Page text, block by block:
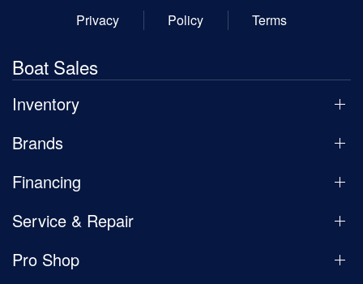
Privacy
Policy Terms
Boat Sales
Inventory
Brands
Financing
Service & Repair
Pro Shop